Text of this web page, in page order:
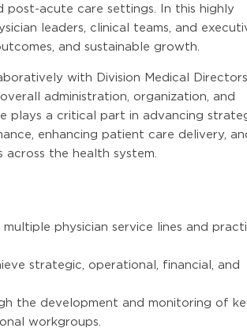
post-acute care settings. In this highly
leaders, clinical teams, and
and sustainable growth.
with Division Medical Directors
administration, organization, and
plays a critical part in advancing
enhancing patient care delivery,
the health system.
physician service lines and
strategic, operational, financial, and
the development and monitoring of
workgroups.